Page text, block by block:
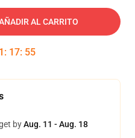
AL CARRITO
: 17: 54
byAug. 11 - Aug. 18